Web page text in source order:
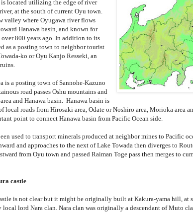
located utilizing the edge of river
at the south of current Oyu town.
valley where Oyugawa river flows
Hanawa basin, and known for
over 800 years ago. In addition to its
as a posting town to neighbor tourist
ko or Oyu Kanjo Resseki, an
is a posting town of Sannohe-Kazuno
road passes Oshu mountains and
and Hanawa basin. Hanawa basin is
local roads from Hirosaki area, Odate or Noshiro area, Morioka area
point to connect Hanawa basin from Pacific Ocean side.
used to transport minerals produced at neighbor mines to Pacific
and approaches to the next of Lake Towada then diverges to
from Oyu town and passed Raiman Toge pass then merges to
castle
is not clear but it might be originally built at Kakura-yama hill, at
local lord Nara clan. Nara clan was originally a descendant of Muto